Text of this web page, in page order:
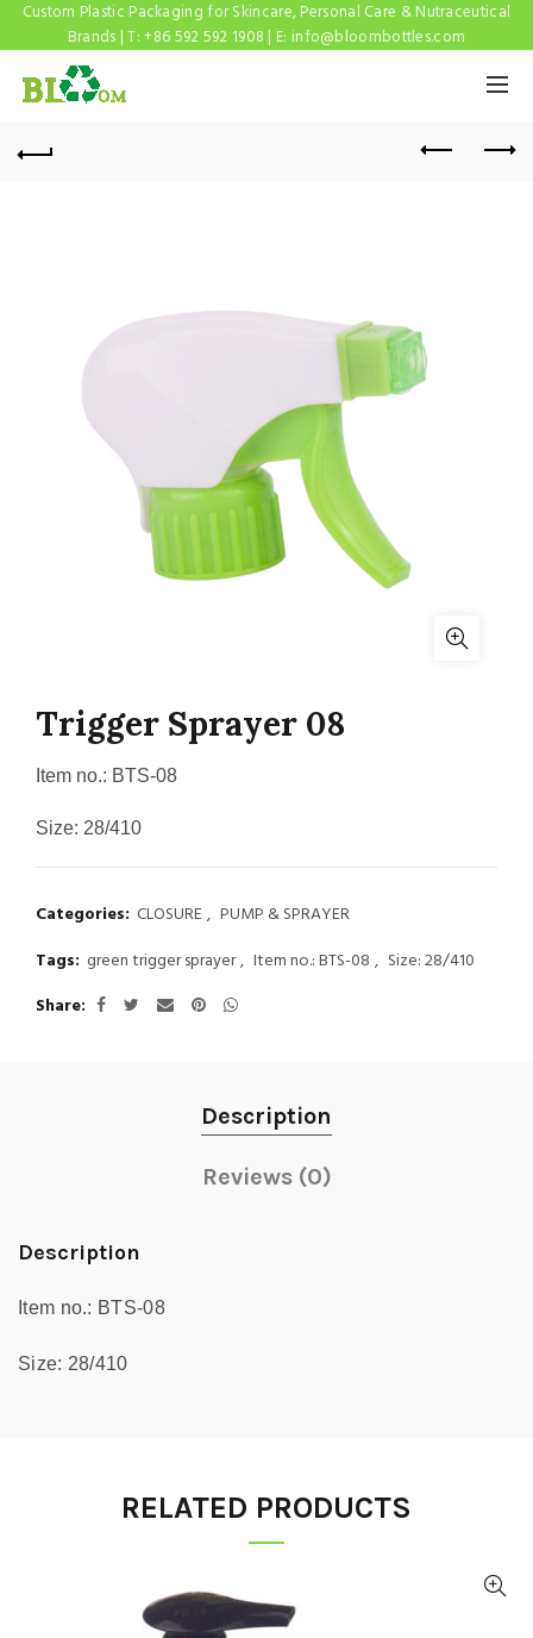
Custom Plastic Packaging for Skincare, Personal Care & Nutraceutical
Brands | T: +86 592 592 1908 | E: info@bloombottles.com
Trigger Sprayer 08
Item no.: BTS-08
Size: 28/410
Categories: CLOSURE , PUMP & SPRAYER
Tags: green trigger sprayer , Item no.: BTS-08 , Size: 28/410
Share
Description
Reviews (0)
Description
Item no.: BTS-08
Size: 28/410
RELATED PRODUCTS